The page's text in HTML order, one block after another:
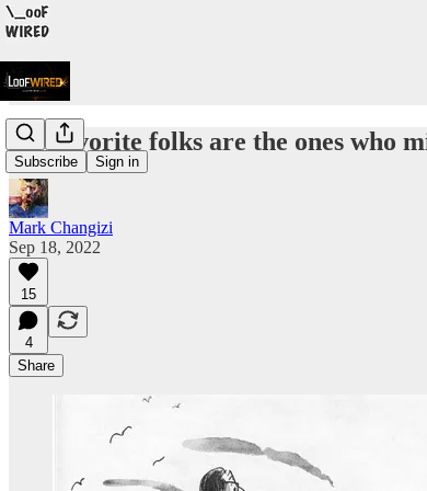
Subscribe Sign in
My favorite folks are the ones who
Mark Changizi
Sep 18, 2022
15
4
Share